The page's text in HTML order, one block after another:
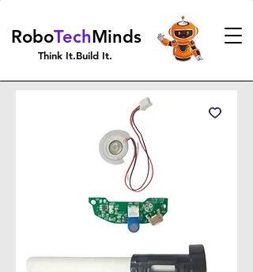
RoboTechMinds
Think It.Build It.